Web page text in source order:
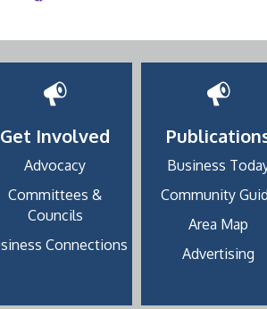
Get Involved
Advocacy
Committees &
Councils
Connections
Business
Community
Area Map
Advertising